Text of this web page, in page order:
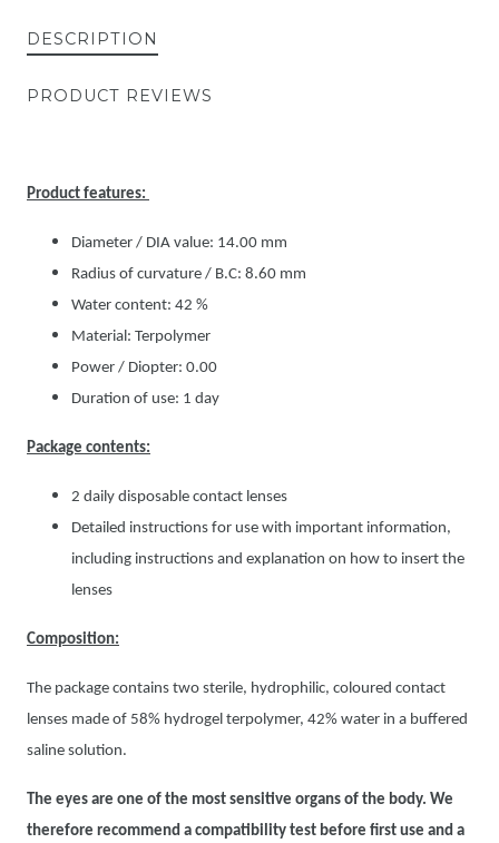
DESCRIPTION
PRODUCT REVIEWS
Product features:
Diameter / DIA value: 14.00 mm
Radius of curvature / B.C: 8.60 mm
Water content: 42 %
Material: Terpolymer
Power / Diopter: 0.00
Duration of use: 1 day
Package contents:
2 daily disposable contact lenses
Detailed instructions for use with important information,
including instructions and explanation on how to insert the
lenses
Composition:
The package contains two sterile, hydrophilic, coloured contact
lenses made of 58% hydrogel terpolymer, 42% water in a buffered
saline solution.
The eyes are one of the most sensitive organs of the body. We
therefore recommend a compatibility test before first use and a